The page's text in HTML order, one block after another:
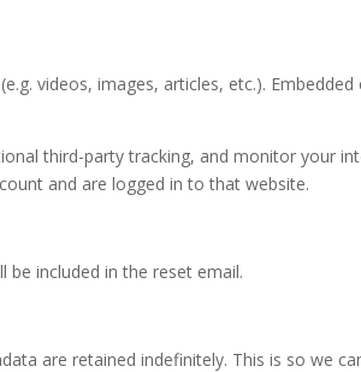
videos, images, articles, etc.).
third-party tracking, and monitor your
and are logged in to that website.
be included in the reset email.
are retained indefinitely. This is so we